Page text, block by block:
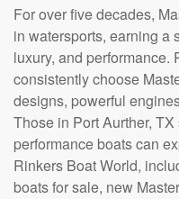
For over five decades,
in watersports, earning a
luxury, and performance.
consistently choose
designs, powerful
Those in Port Aurther,
performance boats can
Rinkers Boat World,
boats for sale, new